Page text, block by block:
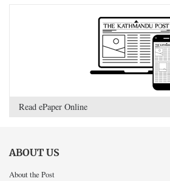
Read ePaper Online
ABOUT US
About the Post